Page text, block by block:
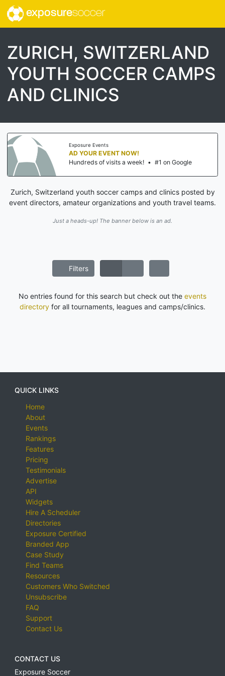
exposuresoccer
ZURICH, SWITZERLAND
YOUTH SOCCER CAMPS
AND CLINICS
Exposure Events
AD YOUR EVENT NOW!
Hundreds of visits a week! • #1 on Google
Zurich, Switzerland youth soccer camps and clinics posted by
event directors, amateur organizations and youth travel teams.
Just a heads-up! The banner below is an ad.
Filters
No entries found for this search but check out the events
directory for all tournaments, leagues and camps/clinics.
QUICK LINKS
Home
About
Events
Rankings
Features
Pricing
Testimonials
Advertise
API
Widgets
Hire A Scheduler
Directories
Exposure Certified
Branded App
Case Study
Find Teams
Resources
Customers Who Switched
Unsubscribe
FAQ
Support
Contact Us
CONTACT US
Exposure Soccer